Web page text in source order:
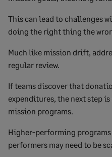
This can lead to challenges
doing the right thing the
Much like mission drift,
regular review.
If teams discover that
expenditures, the next step
mission programs.
Higher-performing
performers may need to be